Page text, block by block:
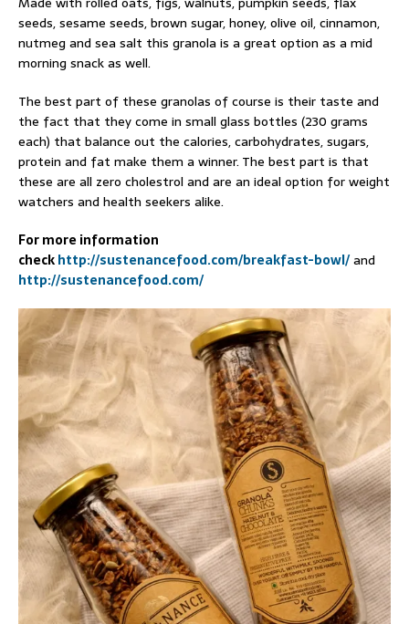
seeds, sesame seeds, brown sugar, honey, olive oil, cinnamon,
nutmeg and sea salt this granola is a great option as a mid
morning snack as well.
The best part of these granolas of course is their taste and
the fact that they come in small glass bottles (230 grams
each) that balance out the calories, carbohydrates, sugars,
protein and fat make them a winner. The best part is that
these are all zero cholestrol and are an ideal option for weight
watchers and health seekers alike.
For more information
checkhttp://sustenancefood.com/breakfast-bowl/and
http://sustenancefood.com/